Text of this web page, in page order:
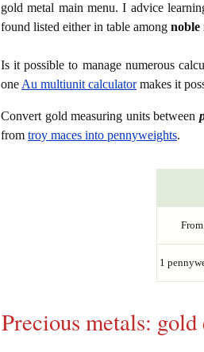
gold metal main menu. I advice
found listed either in table among noble
Is it possible to manage numerous
one Au multiunit calculatormakes it
Convert gold measuring units between
from troy maces into pennyweights.
From
1
Precious metals: gold